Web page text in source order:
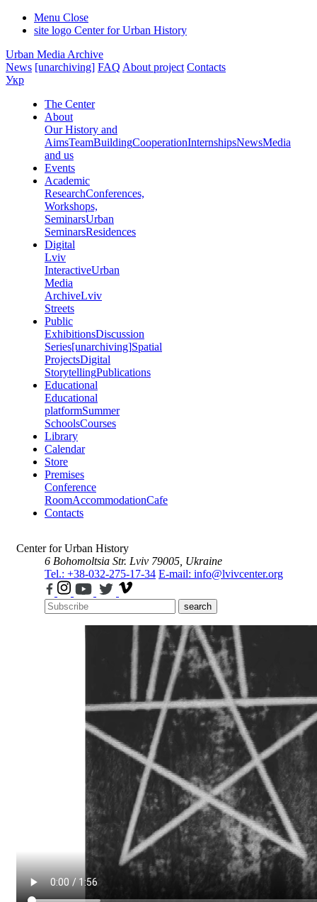
Menu Close
site logo Center for Urban History
Urban Media Archive
News [unarchiving] FAQ About project Contacts
Укр
The Center
About
Our History and
AimsTeamBuildingCooperationInternshipsNewsMedia
and us
Events
Academic
ResearchConferences,
Workshops,
SeminarsUrban
SeminarsResidences
Digital
Lviv
InteractiveUrban
Media
ArchiveLviv
Streets
Public
ExhibitionsDiscussion
Series[unarchiving]Spatial
ProjectsDigital
StorytellingPublications
Educational
Educational
platformSummer
SchoolsCourses
Library
Calendar
Store
Premises
Conference
RoomAccommodationCafe
Contacts
Center for Urban History
6 Bohomoltsia Str. Lviv 79005, Ukraine
Tel.: +38-032-275-17-34 E-mail: info@lvivcenter.org
search